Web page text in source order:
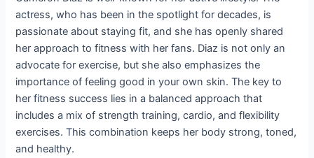
actress, who has been in the spotlight for decades, is
passionate about staying fit, and she has openly shared
her approach to fitness with her fans. Diaz is not only an
advocate for exercise, but she also emphasizes the
importance of feeling good in your own skin. The key to
her fitness success lies in a balanced approach that
includes a mix of strength training, cardio, and flexibility
exercises. This combination keeps her body strong, toned,
and healthy.